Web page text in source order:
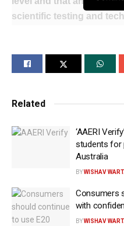
scientific testing and
Citing government
is absolutely no need to
years following
The clarification comes
discussion over the
blending on vehicle
blended petrol has been
manner.
Related
‘AAERI
students for
Australia
BYWISHAV
Consumers
with
BYWISHAV